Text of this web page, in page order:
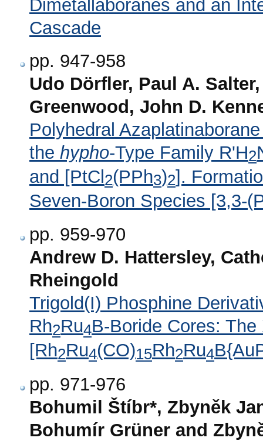
Dimetallaboranes and an
Cascade
pp. 947-958
Udo Dörfler, Paul A.
Greenwood, John D.
Polyhedral
the hypho-Type Family R'H2
and [PtCl2(PPh3)2].
Seven-Boron Species [3,3-
pp. 959-970
Andrew D. Hattersley,
Rheingold
Trigold(I) Phosphine
Rh2Ru4B-Boride Cores:
[Rh2Ru4(CO)15Rh2Ru4
pp. 971-976
Bohumil Štíbr*, Zbyněk
Bohumír Grüner and